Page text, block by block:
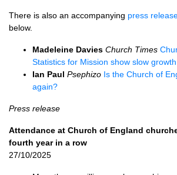
There is also an accompanying press
below.
Madeleine Davies Church Times
Statistics for Mission show slow growth
Ian Paul Psephizo Is the Church of
again?
Press release
Attendance at Church of England
fourth year in a row
27/10/2025